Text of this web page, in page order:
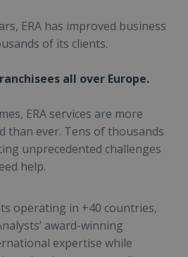
ERA has improved business
of its clients.
all over Europe.
ERA services are more
than ever. Tens of thousands
unprecedented challenges
help.
operating in +40 countries,
award-winning
expertise while